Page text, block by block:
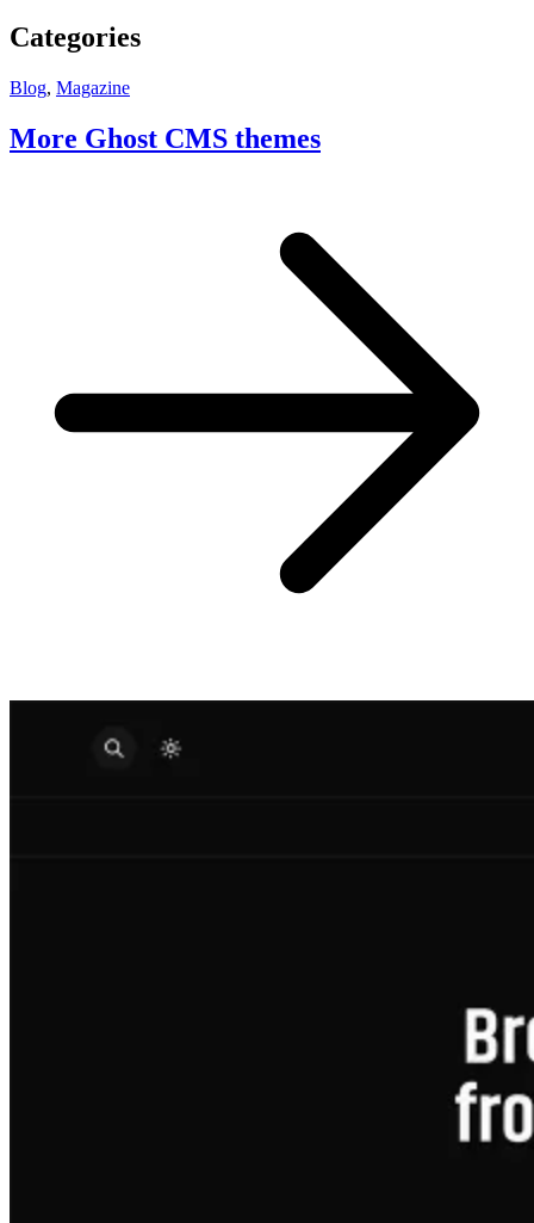
Categories
Blog, Magazine
More Ghost CMS themes